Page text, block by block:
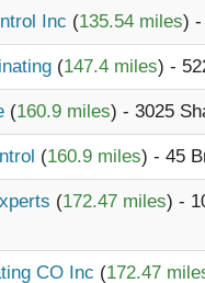
Inc (135.54 miles) -
(147.4 miles) -
(160.9 miles) - 3025
(160.9 miles) - 45
(172.47 miles) -
CO Inc (172.47